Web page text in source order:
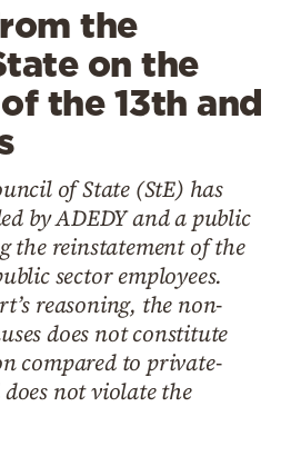
the
on the
the 13th and
of State (StE) has
by ADEDY and a public
the reinstatement of the
sector employees.
reasoning, the non-
does not constitute
compared to private-
not violate the